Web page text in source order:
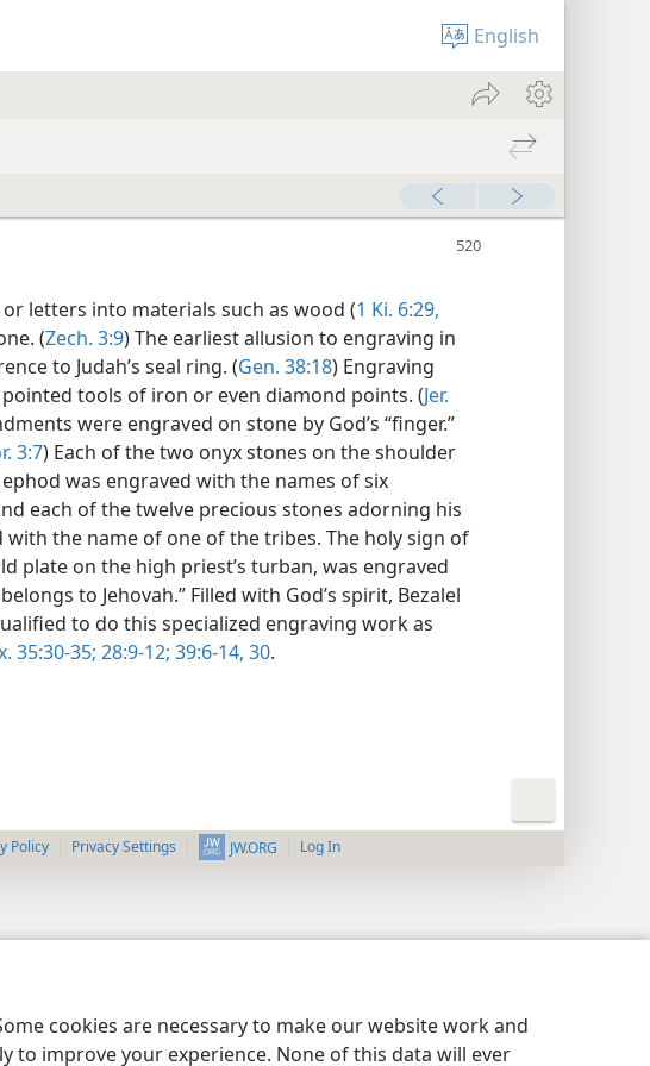
cookies are necessary to make our website work and
to improve your experience. None of this data will ever
English
letters into materials such as wood (1 Ki. 6:29,
(Zech. 3:9) The earliest allusion to engraving in
to Judah’s seal ring. (Gen. 38:18) Engraving
tools of iron or even diamond points. (Jer.
were engraved on stone by God’s “finger.”
3:7) Each of the two onyx stones on the shoulder
was engraved with the names of six
each of the twelve precious stones adorning his
with the name of one of the tribes. The holy sign of
plate on the high priest’s turban, was engraved
to Jehovah.” Filled with God’s spirit, Bezalel
to do this specialized engraving work as
35:30-35; 28:9-12; 39:6-14, 30.
Policy Privacy Settings JW.ORG Log In